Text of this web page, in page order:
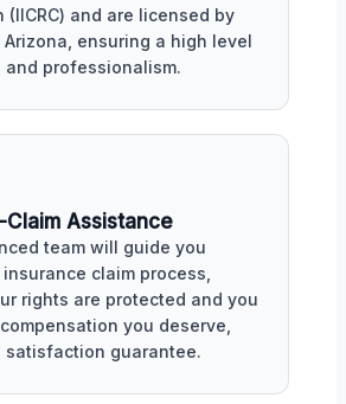
(IICRC) and are licensed by
ensuring a high level
and professionalism.
Assistance
team will guide you
claim process,
rights are protected and you
you deserve,
satisfaction guarantee.